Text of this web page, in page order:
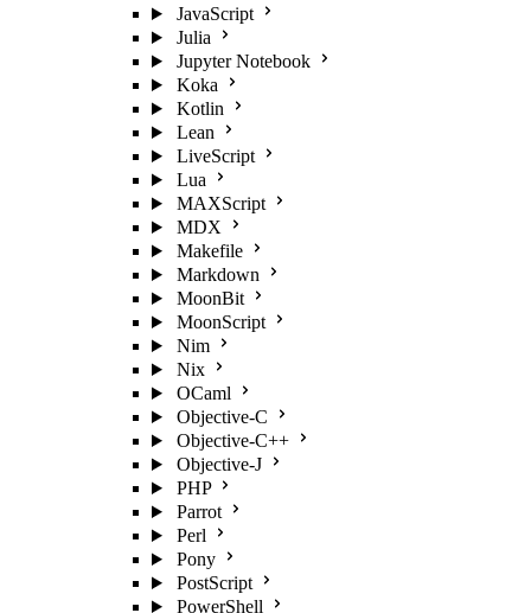
JavaScript
Julia
Jupyter Notebook
Koka
Kotlin
Lean
LiveScript
Lua
MAXScript
MDX
Makefile
Markdown
MoonBit
MoonScript
Nim
Nix
OCaml
Objective-C
Objective-C++
Objective-J
PHP
Parrot
Perl
Pony
PostScript
PowerShell